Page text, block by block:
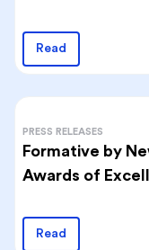
Read
PRESS RELEASES
Formative by
Awards of
Read